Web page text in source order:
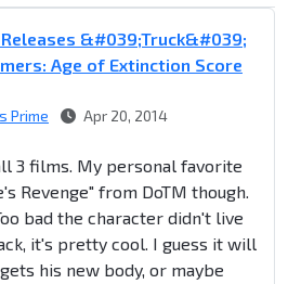
&#039;Truck&#039;
Age of Extinction Score
Prime Apr 20, 2014
3 films. My personal favorite
Revenge" from DoTM though.
bad the character didn't live
it's pretty cool. I guess it will
his new body, or maybe